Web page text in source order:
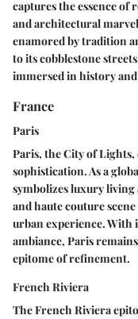
captures the essence
and architectural
enamored by tradition
to its cobblestone
immersed in history and
France
Paris
Paris, the City of
sophistication. As a
symbolizes luxury
and haute couture
urban experience. With
ambiance, Paris
epitome of refinement.
French Riviera
The French Riviera